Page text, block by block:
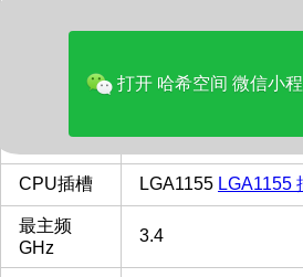
Desktop
CPU插槽 LGA1155 LGA1155
最主频
GHz
3.4
打开 哈希空间 微信小